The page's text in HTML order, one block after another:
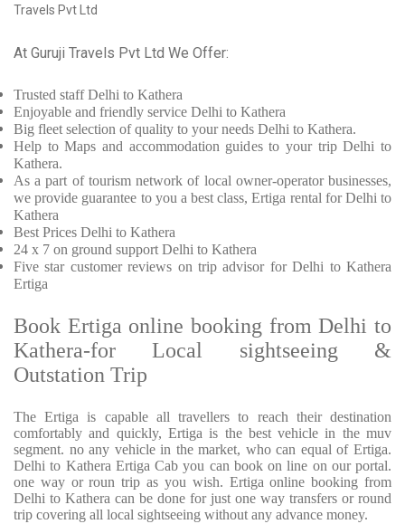
Travels Pvt Ltd
At Guruji Travels Pvt Ltd We Offer:
Trusted staffDelhi to Kathera
Enjoyable and friendly service Delhi to Kathera
Big fleet selection of quality to your needs Delhi to Kathera.
Help to Maps and accommodation guides to your trip Delhi to
Kathera.
As a part of tourism network of local owner-operator businesses,
we provide guarantee to you a best class, Ertiga rental for Delhi to
Kathera
Best Prices Delhi to Kathera
24 x 7 on ground support Delhi to Kathera
Fivestar customer reviews on trip advisor for Delhi to Kathera
Ertiga
Book Ertiga online booking from Delhi to
Kathera-for Local sightseeing &
Outstation Trip
The Ertiga is capable all travellers to reach their destination
comfortably and quickly, Ertiga is the best vehicle in the muv
segment. no any vehicle in the market, who can equal of Ertiga.
Delhi to Kathera Ertiga Cab you can book on line on our portal.
one way or roun trip as you wish. Ertiga online booking from
Delhi to Kathera can be done for just one way transfers or round
trip covering all local sightseeing without any advance money.